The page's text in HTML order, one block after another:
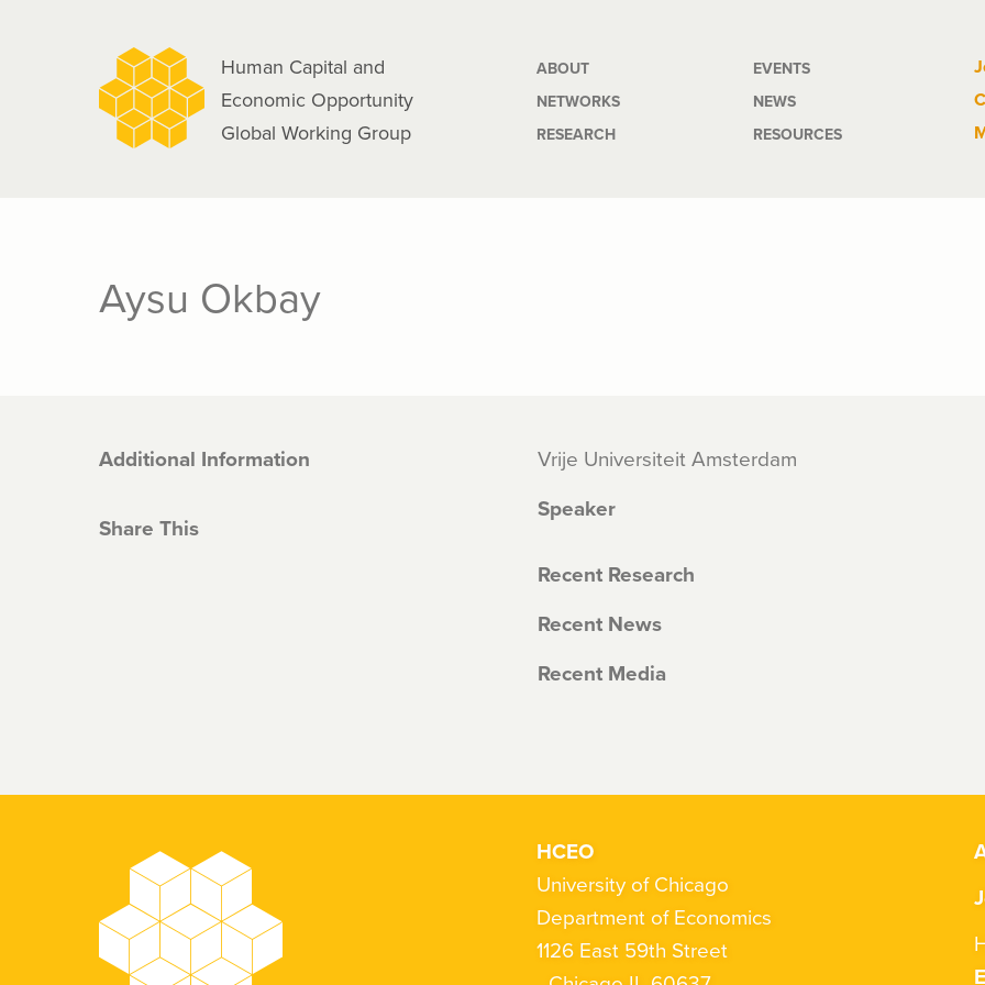
Human Capital and
Economic Opportunity
Global Working Group
Main
navigation
ABOUT
NETWORKS
RESEARCH
EVENTS
NEWS
RESOURCES
Aysu Okbay
Additional Information
Share This
Vrije Universiteit Amsterdam
Speaker
Recent Research
Recent News
Recent Media
HCEO
University of Chicago
Department of Economics
1126 East 59th Street